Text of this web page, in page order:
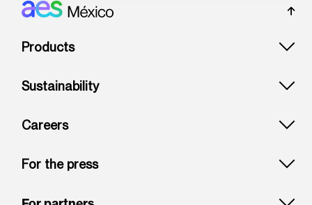
Footer: Mexico
Products
Sustainability
Careers
For the press